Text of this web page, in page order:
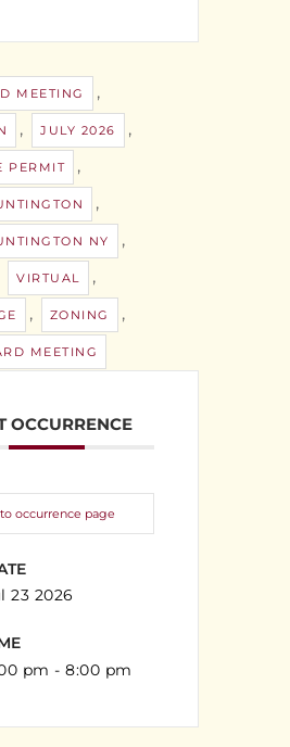
MEETING ,
, JULY 2026 ,
PERMIT ,
,
NY ,
VIRTUAL ,
, ZONING ,
MEETING
OCCURRENCE
occurrence page
23 2026
pm - 8:00 pm